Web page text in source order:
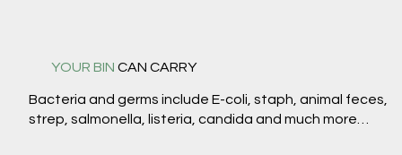
YOUR BIN CAN CARRY
Bacteria and germs include E-coli, staph, animal feces,
strep, salmonella, listeria, candida and much more…